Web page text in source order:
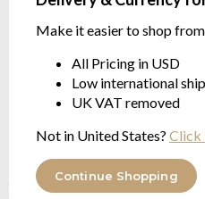
Make it easier to shop
All Pricing in USD
Low international
UK VAT removed
Not in United States? Click
Continue Shopping
OUTLET